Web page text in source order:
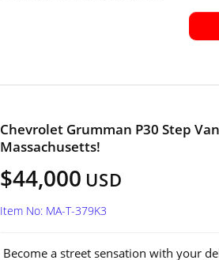
Chevrolet Grumman P30 Step
Massachusetts!
$44,000 USD
Item No: MA-T-379K3
Become a street sensation with your